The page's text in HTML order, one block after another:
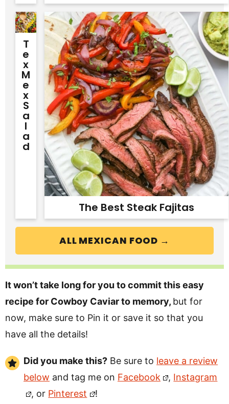
T
E
X
M
E
X
S
A
L
A
D
The Best Steak Fajitas
ALL MEXICAN FOOD →
It won’t take long for you to commit this easy
recipe for Cowboy Caviar to memory, but for
now, make sure to Pin it or save it so that you
have all the details!
Did you make this? Be sure to leave a review
below and tag me on Facebook , Instagram
, or Pinterest !